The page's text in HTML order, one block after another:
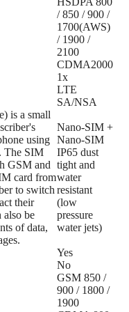
/ 850 / 900 /
1700(AWS)
/ 1900 /
2100
CDMA2000
1x
LTE
SA/NSA
is a small
using
The SIM
GSM and
card from
to switch
their
also be
of data,
Nano-SIM +
Nano-SIM
IP65 dust
tight and
water
resistant
(low
pressure
water jets)
Yes
No
GSM 850 /
900 / 1800 /
1900